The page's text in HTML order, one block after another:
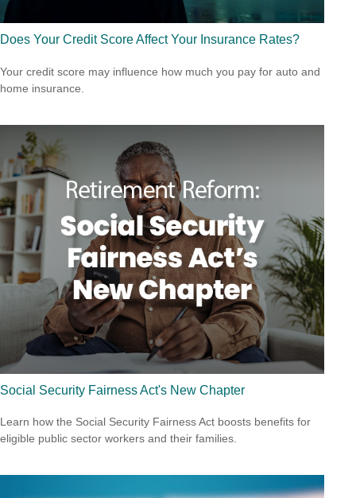
Does Your Credit Score Affect Your Insurance Rates?
Your credit score may influence how much you pay for auto and
home insurance.
Social Security Fairness Act's New Chapter
Learn how the Social Security Fairness Act boosts benefits for
eligible public sector workers and their families.